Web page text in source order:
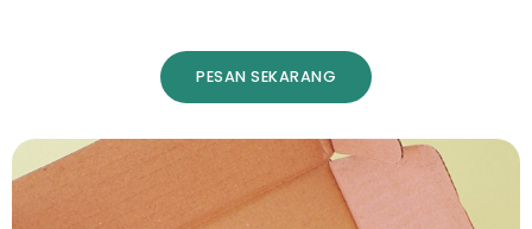
PESAN SEKARANG